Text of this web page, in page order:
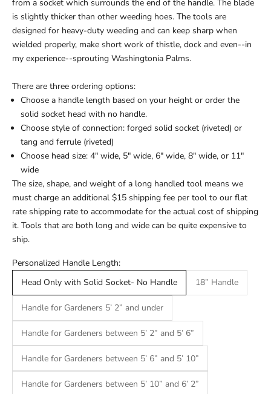
from a socket which surrounds the end of the handle. The blade
is slightly thicker than other weeding hoes. The tools are
designed for heavy-duty weeding and can keep sharp when
wielded properly, make short work of thistle, dock and even--in
my experience--sprouting Washingtonia Palms.
There are three ordering options:
Choose a handle length based on your height or order the
solid socket head with no handle.
Choose style of connection: forged solid socket (riveted) or
tang and ferrule (riveted)
Choose head size: 4" wide, 5" wide, 6" wide, 8" wide, or 11"
wide
The size, shape, and weight of a long handled tool means we
must charge an additional $15 shipping fee per tool to our flat
rate shipping rate to accommodate for the actual cost of shipping
it. Tools that are both long and wide can be quite expensive to
ship.
Personalized Handle Length:
Head Only with Solid Socket- No Handle
18” Handle
Handle for Gardeners 5’ 2” and under
Handle for Gardeners between 5’ 2” and 5’ 6”
Handle for Gardeners between 5’ 6” and 5’ 10”
Handle for Gardeners between 5’ 10” and 6’ 2”